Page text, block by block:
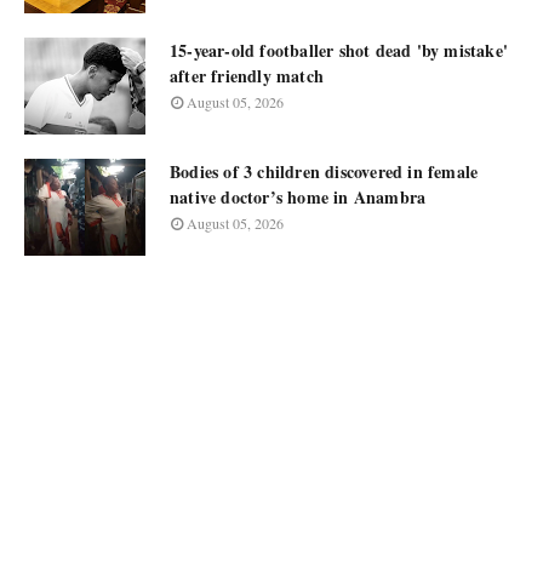
15-year-old footballer shot dead 'by mistake'
after friendly match
August 05, 2026
Bodies of 3 children discovered in female
native doctor’s home in Anambra
August 05, 2026